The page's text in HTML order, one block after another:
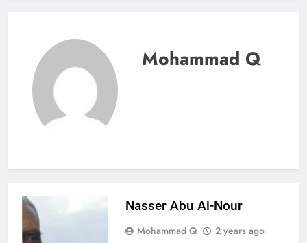
Mohammad Q
Nasser Abu Al-Nour
Mohammad Q 2 years ago